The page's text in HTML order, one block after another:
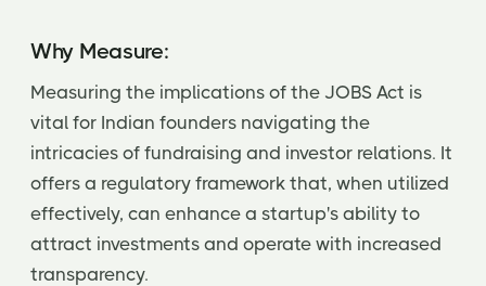
Why Measure:
Measuring the implications of the JOBS Act is
vital for Indian founders navigating the
intricacies of fundraising and investor relations. It
offers a regulatory framework that, when utilized
effectively, can enhance a startup's ability to
attract investments and operate with increased
transparency.